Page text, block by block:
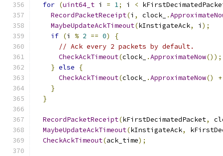
for (uint64_t i = 1; i <
RecordPacketReceipt(i , clock_ .
MaybeUpdateAckTimeout(kInstigateAck, i );
if (i % 2 == 0)
{
// Ack every 2 packets by default.
CheckAckTimeout(clock_ .ApproximateNow());
} else
{
CheckAckTimeout(clock_ .ApproximateNow() +
}
}
RecordPacketReceipt(kFirstDecimatedPacket,
MaybeUpdateAckTimeout(kInstigateAck,
CheckAckTimeout(ack_time);